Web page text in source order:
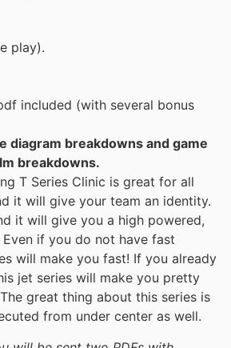
play).
included (with several bonus
diagram breakdowns and game
breakdowns.
T Series Clinic is great for all
it will give your team an identity.
it will give you a high powered,
if you do not have fast
will make you fast! If you already
jet series will make you pretty
great thing about this series is
from under center as well.